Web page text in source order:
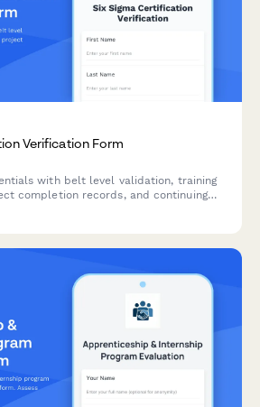
Verification Form
with belt level validation, training
completion records, and continuing